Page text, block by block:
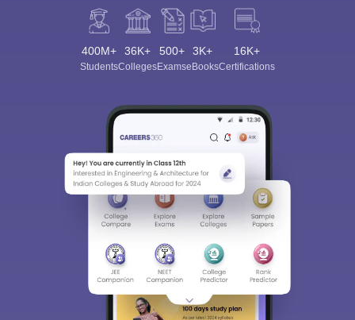
400M+
Students
36K+
Colleges
500+
Exams
3K+
eBooks
16K+
Certifications